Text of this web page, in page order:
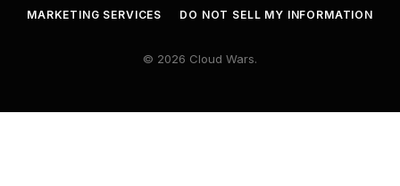
MARKETING SERVICES
DO NOT SELL MY INFORMATION
© 2026 Cloud Wars.